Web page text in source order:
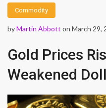
Commodity
byMartin Abbott on March 29,
Gold Prices
Weakened